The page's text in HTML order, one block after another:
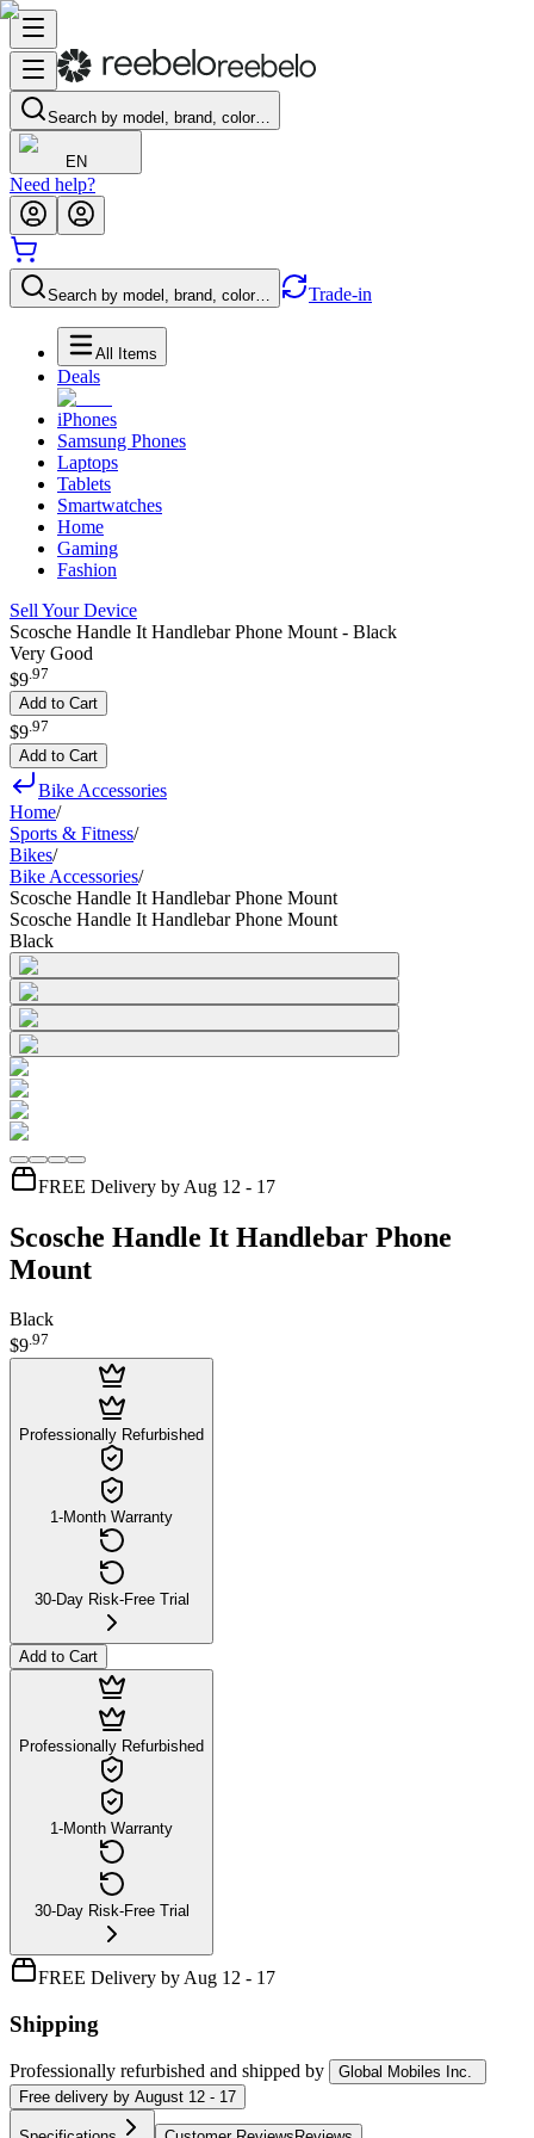
Search by model, brand, color…
EN
Need help?
Search by model, brand, color… Trade-in
All Items
Deals
iPhones
Samsung Phones
Laptops
Tablets
Smartwatches
Home
Gaming
Fashion
Sell Your Device
Scosche Handle It Handlebar Phone Mount - Black
Very Good
$9.97
Add to Cart
$9 97
Add to Cart
Bike Accessories
Home/
Sports & Fitness/
Bikes/
Bike Accessories/
Scosche Handle It Handlebar Phone Mount
Scosche Handle It Handlebar Phone Mount
Black
FREE Delivery by Aug 12 - 17
Scosche Handle It Handlebar Phone
Mount
Black
$9.97
Professionally Refurbished
1-Month Warranty
30-Day Risk-Free Trial
Add to Cart
Professionally Refurbished
1-Month Warranty
30-Day Risk-Free Trial
FREE Delivery by Aug 12 - 17
Shipping
Professionally refurbished and shipped by
Global Mobiles Inc.
Free delivery by August 12 - 17